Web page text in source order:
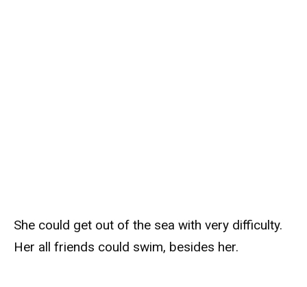
She could get out of the sea with very difficulty.
Her all friends could swim, besides her.